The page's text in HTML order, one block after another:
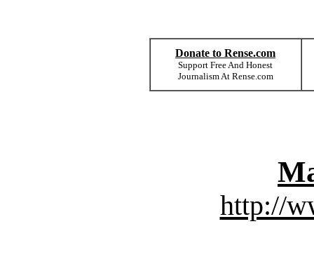
Donate to Rense.com
Support Free And Honest
Journalism At Rense.com
http://